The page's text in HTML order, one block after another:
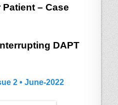
– Case
DAPT
2 • June-2022